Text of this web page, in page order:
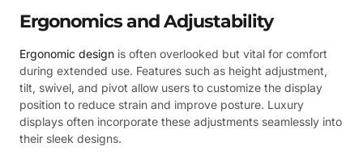
Ergonomics and Adjustability
Ergonomic design is often overlooked but vital for comfort
during extended use. Features such as height adjustment,
tilt, swivel, and pivot allow users to customize the display
position to reduce strain and improve posture. Luxury
displays often incorporate these adjustments seamlessly into
their sleek designs.